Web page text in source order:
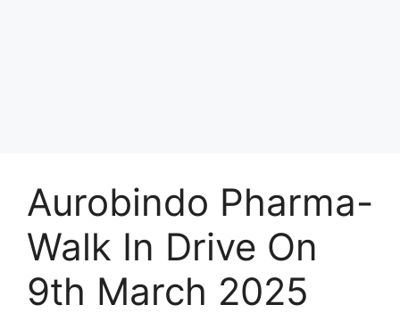
Aurobindo Pharma-
Walk In Drive On
9th March 2025